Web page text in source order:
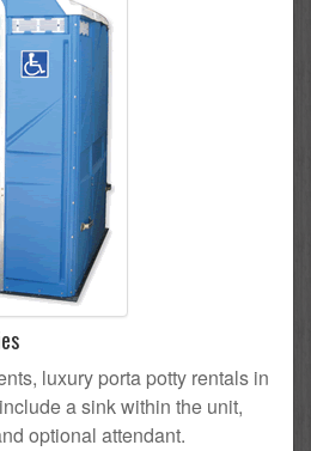
luxury porta potty rentals in
a sink within the unit,
optional attendant.